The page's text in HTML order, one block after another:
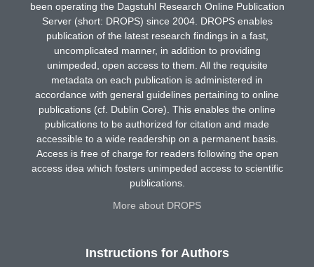
been operating the Dagstuhl Research Online Publication
Server (short: DROPS) since 2004. DROPS enables
publication of the latest research findings in a fast,
uncomplicated manner, in addition to providing
unimpeded, open access to them. All the requisite
metadata on each publication is administered in
accordance with general guidelines pertaining to online
publications (cf. Dublin Core). This enables the online
publications to be authorized for citation and made
accessible to a wide readership on a permanent basis.
Access is free of charge for readers following the open
access idea which fosters unimpeded access to scientific
publications.
More about DROPS
Instructions for Authors